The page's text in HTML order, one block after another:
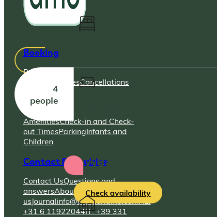
4
people
Check availability
Rosa
Booking
Payment &
ChangesCancellations
Stay
AmenitiesCheck-in and Check-
out TimesParkingInfants and
Children
Contact & Inquiries
Contact UsQuestions and
answersAbout
usJournalinfo@villafioriamo.com
NL:
+31 6 11922044IT: +39 331